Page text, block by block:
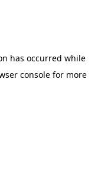
has occurred while
consolefor more